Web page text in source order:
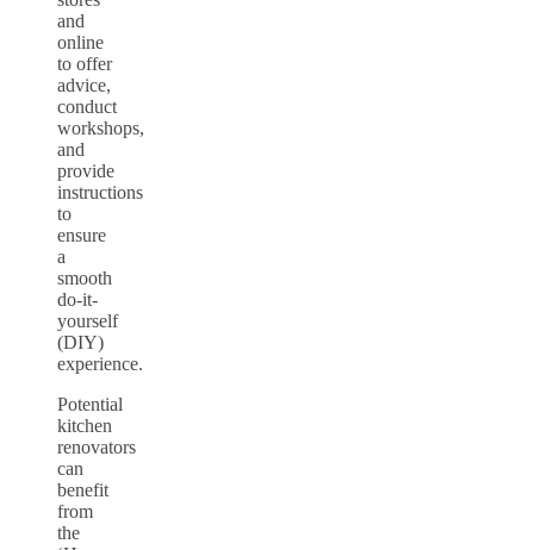
and
online
to offer
advice,
conduct
workshops,
and
provide
instructions
to
ensure
a
smooth
do-it-
yourself
(DIY)
experience.
Potential
kitchen
renovators
can
benefit
from
the